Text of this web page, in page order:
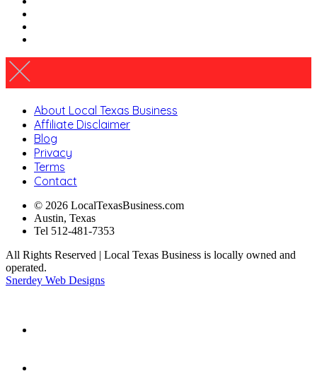
About Local Texas Business
Affiliate Disclaimer
Blog
Privacy
Terms
Contact
© 2026 LocalTexasBusiness.com
Austin, Texas
Tel 512-481-7353
All Rights Reserved | Local Texas Business is locally owned and
operated.
Snerdey Web Designs